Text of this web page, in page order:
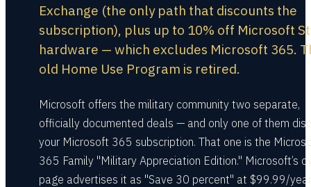
Exchange (the only path that discounts the
subscription), plus up to 10% off Microsoft
hardware — which excludes Microsoft 365.
old Home Use Program is retired.
Microsoft offers the military community two separate,
officially documented deals — and only one of them
your Microsoft 365 subscription. That one is the
365 Family "Military Appreciation Edition." Microsoft’s
page advertises it as "Save 30 percent" at $99.99/